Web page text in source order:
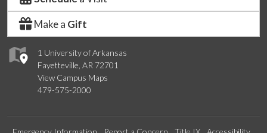
1 University of Arkansas
Fayetteville, AR 72701
View Campus Maps
479-575-2000
Make a Gift